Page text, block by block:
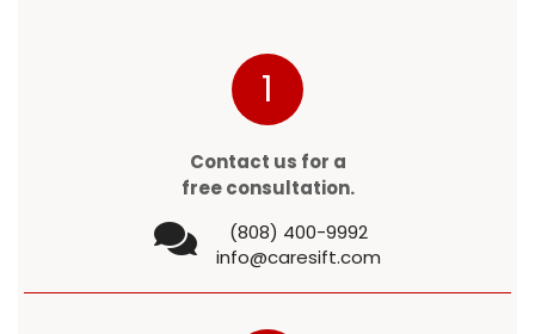
1
Contact us for a
free consultation.
(808) 400-9992
info@caresift.com